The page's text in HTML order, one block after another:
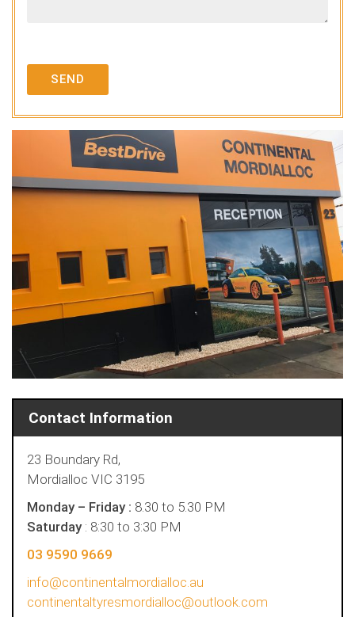
Contact Information
23 Boundary Rd,
Mordialloc VIC 3195
Monday – Friday : 8.30 to 5.30 PM
Saturday: 8:30 to 3:30 PM
03 9590 9669
info@continentalmordialloc.au
continentaltyresmordialloc@outlook.com